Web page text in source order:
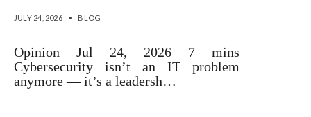
JULY 24, 2026 • BLOG
Opinion Jul 24, 2026 7 mins
Cybersecurity isn’t an IT problem
anymore — it’s a leadersh…